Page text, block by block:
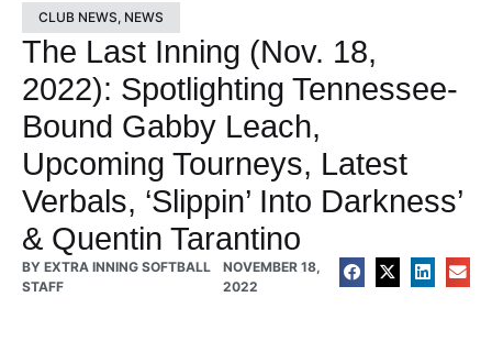
CLUB NEWS, NEWS
The Last Inning (Nov. 18,
2022): Spotlighting Tennessee-
Bound Gabby Leach,
Upcoming Tourneys, Latest
Verbals, ‘Slippin’ Into Darkness’
& Quentin Tarantino
BY EXTRA INNING SOFTBALL
STAFF
NOVEMBER 18,
2022